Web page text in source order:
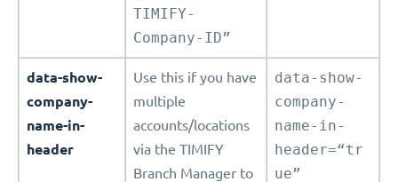
TIMIFY-
Company-ID”
data-show-
company-
name-in-
header
Use this if you have
multiple
accounts/locations
via the TIMIFY
Branch Manager to
data-show-
company-
name-in-
header=“tr
ue”